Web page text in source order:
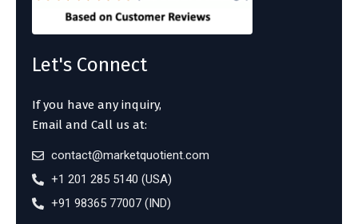
Let's Connect
If you have any inquiry,
Email and Call us at:
contact@marketquotient.com
+1 201 285 5140 (USA)
+91 98365 77007 (IND)